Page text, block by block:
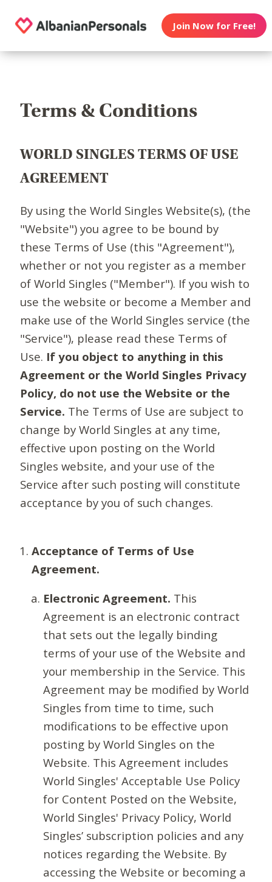
Join Now for Free!
Terms & Conditions
WORLD SINGLES TERMS OF USE
AGREEMENT
By using the World Singles Website(s), (the
"Website") you agree to be bound by
these Terms of Use (this "Agreement"),
whether or not you register as a member
of World Singles ("Member"). If you wish to
use the website or become a Member and
make use of the World Singles service (the
"Service"), please read these Terms of
Use. If you object to anything in this
Agreement or the World Singles Privacy
Policy, do not use the Website or the
Service. The Terms of Use are subject to
change by World Singles at any time,
effective upon posting on the World
Singles website, and your use of the
Service after such posting will constitute
acceptance by you of such changes.
Acceptance of Terms of Use
Agreement.
Electronic Agreement. This
Agreement is an electronic contract
that sets out the legally binding
terms of your use of the Website and
your membership in the Service. This
Agreement may be modified by World
Singles from time to time, such
modifications to be effective upon
posting by World Singles on the
Website. This Agreement includes
World Singles' Acceptable Use Policy
for Content Posted on the Website,
World Singles' Privacy Policy, World
Singles’ subscription policies and any
notices regarding the Website. By
accessing the Website or becoming a